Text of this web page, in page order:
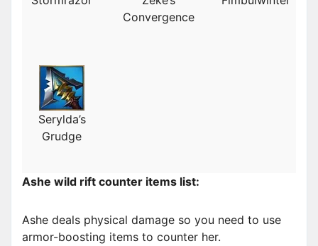
Convergence
Serylda’s
Grudge
Ashe wild rift counter items list:
Ashe deals physical damage so you need to use
armor-boosting items to counter her.